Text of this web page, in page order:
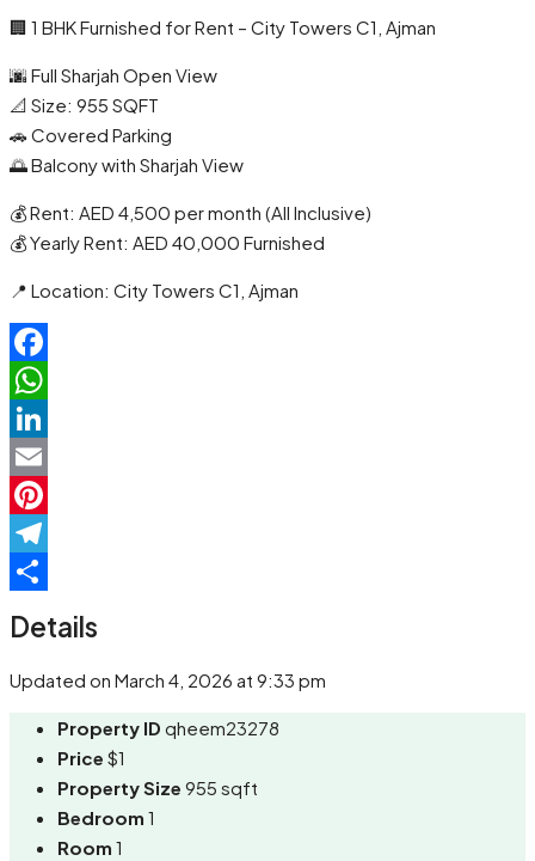
🏢 1 BHK Furnished for Rent – City Towers C1, Ajman
🌆 Full Sharjah Open View
📐 Size: 955 SQFT
🚗 Covered Parking
🌅 Balcony with Sharjah View
💰 Rent: AED 4,500 per month (All Inclusive)
💰 Yearly Rent: AED 40,000 Furnished
📍 Location: City Towers C1, Ajman
Facebook
WhatsApp
LinkedIn
Email
Pinterest
Telegram
Details
Updated on March 4, 2026 at 9:33 pm
Property ID qheem23278
Price $1
Property Size 955 sqft
Bedroom 1
Room 1